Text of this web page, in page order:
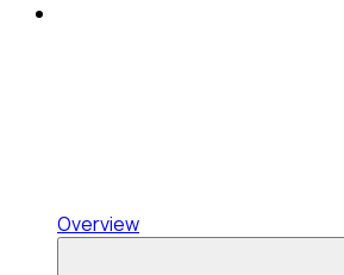
Overview